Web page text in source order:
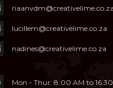
riaanvdm@creativelime.co.za
lucillem@creativelime.co.za
nadines@creativelime.co.za
Mon - Thur: 8:00 AM to